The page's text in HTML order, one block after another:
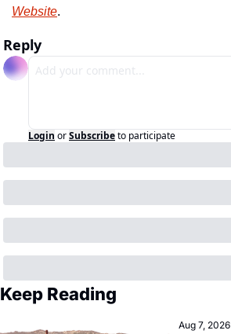
Website.
Reply
Login orSubscribeto participate
Keep Reading
Aug 7, 2026